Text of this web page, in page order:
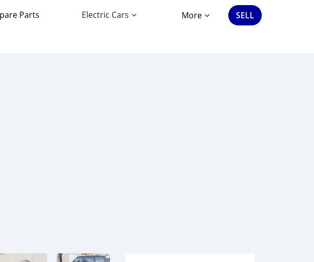
Parts Electric Cars More SELL